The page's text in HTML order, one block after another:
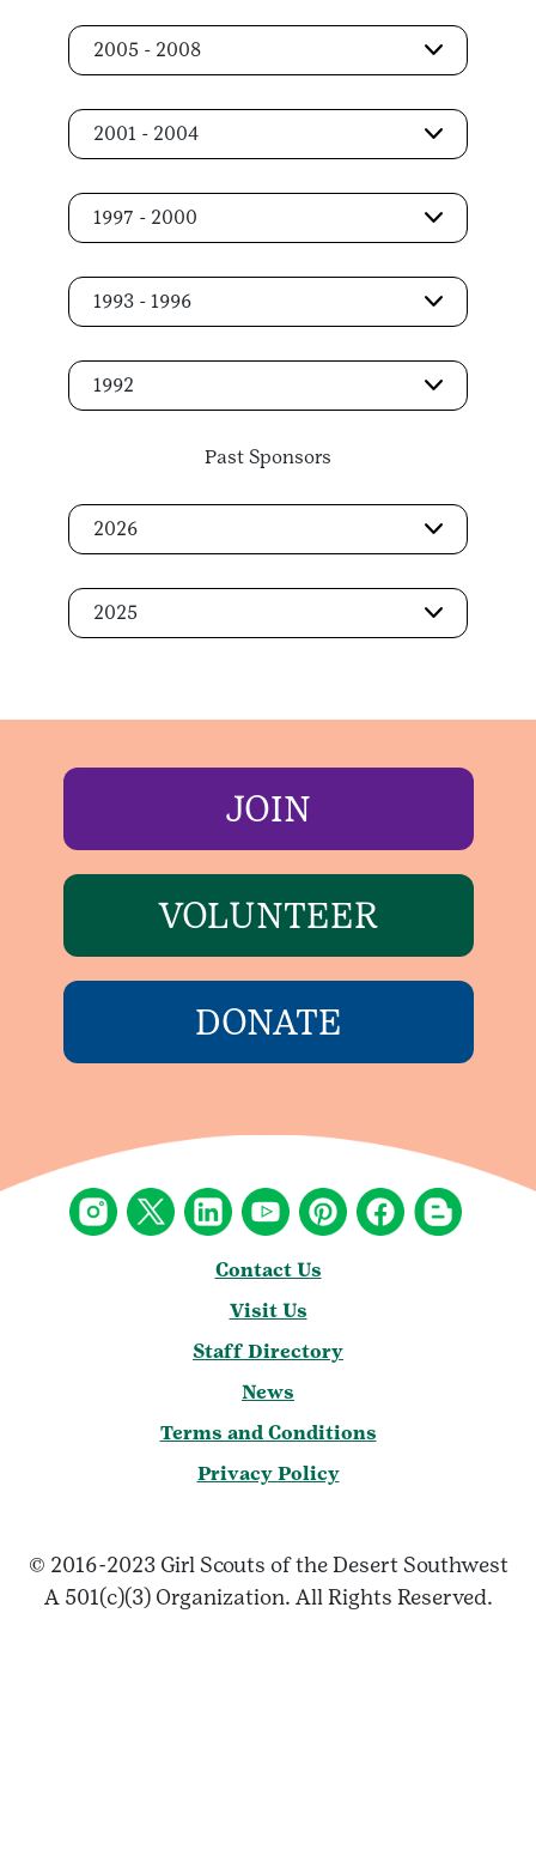
2005 - 2008
2001 - 2004
1997 - 2000
1993 - 1996
1992
Past Sponsors
2026
2025
JOIN
VOLUNTEER
DONATE
Contact Us
Visit Us
Staff Directory
News
Terms and Conditions
Privacy Policy
© 2016-2023 Girl Scouts of the Desert Southwest
A 501(c)(3) Organization. All Rights Reserved.